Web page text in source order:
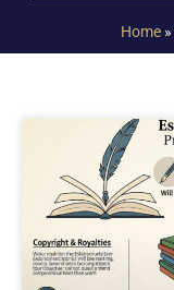
Home»